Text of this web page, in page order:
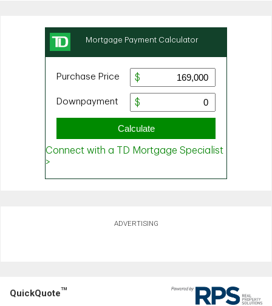
ADVERTISING
QuickQuoteTM